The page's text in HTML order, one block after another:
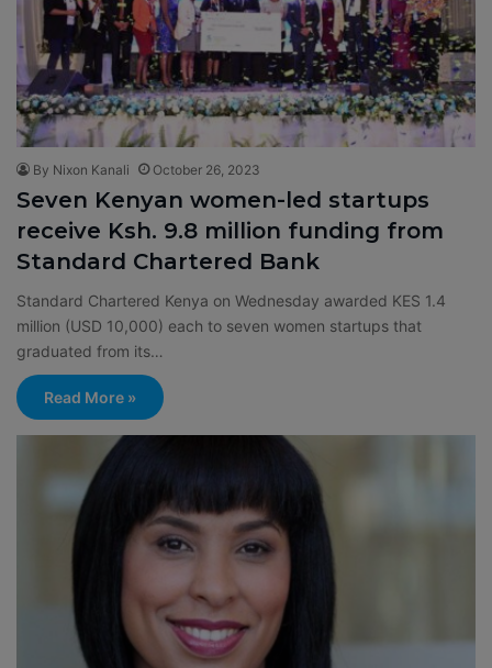
By Nixon Kanali October 26, 2023
Seven Kenyan women-led startups
receive Ksh. 9.8 million funding from
Standard Chartered Bank
Standard Chartered Kenya on Wednesday awarded KES 1.4
million (USD 10,000) each to seven women startups that
graduated from its…
Read More »